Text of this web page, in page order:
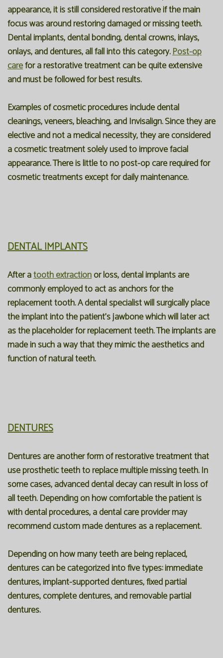
appearance, it is still considered restorative if the main
focus was around restoring damaged or missing teeth.
Dental implants, dental bonding, dental crowns, inlays,
onlays, and dentures, all fall into this category.Post-op
carefor a restorative treatment can be quite extensive
and must be followed for best results.
Examples of cosmetic procedures include dental
cleanings,veneers, bleaching, and Invisalign. Since they are
elective and not a medical necessity, they are considered
a cosmetic treatment solely used to improve facial
appearance. There is little to no post-op care required for
cosmetic treatments except for daily maintenance.
DENTAL IMPLANTS
After atooth extractionor loss, dental implants are
commonly employed to act as anchors for the
replacement tooth. A dental specialist will surgically place
the implant into the patient’s jawbone which will later act
as the placeholder for replacement teeth. The implants are
made in such a way that they mimic the aesthetics and
function of natural teeth.
DENTURES
Dentures are another form of restorative treatment that
use prosthetic teeth to replace multiple missing teeth. In
some cases, advanced dental decay can result in loss of
all teeth. Depending on how comfortable the patient is
with dental procedures, a dental care provider may
recommend custom made dentures as a replacement.
Depending on how many teeth are being replaced,
dentures can be categorized into five types: immediate
dentures, implant-supported dentures, fixed partial
dentures, complete dentures, and removable partial
dentures.